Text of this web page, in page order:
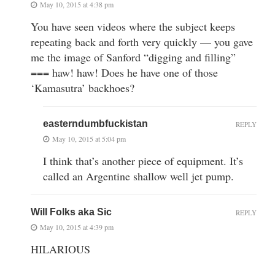
May 10, 2015 at 4:38 pm
You have seen videos where the subject keeps
repeating back and forth very quickly — you gave
me the image of Sanford “digging and filling”
=== haw! haw! Does he have one of those
‘Kamasutra’ backhoes?
easterndumbfuckistan
May 10, 2015 at 5:04 pm
I think that’s another piece of equipment. It’s
called an Argentine shallow well jet pump.
REPLY
Will Folks aka Sic
May 10, 2015 at 4:39 pm
HILARIOUS
REPLY